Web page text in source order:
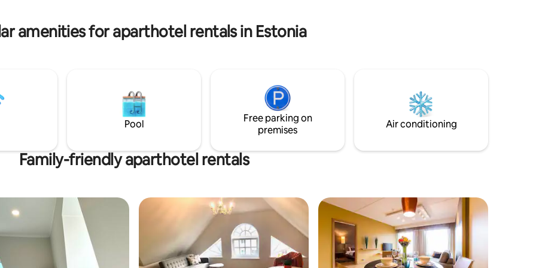
peaceful and quiet life in
amenities for aparthotel rentals in Estonia
Pool
Free parking on
premises
Air conditioning
Family-friendly aparthotel rentals